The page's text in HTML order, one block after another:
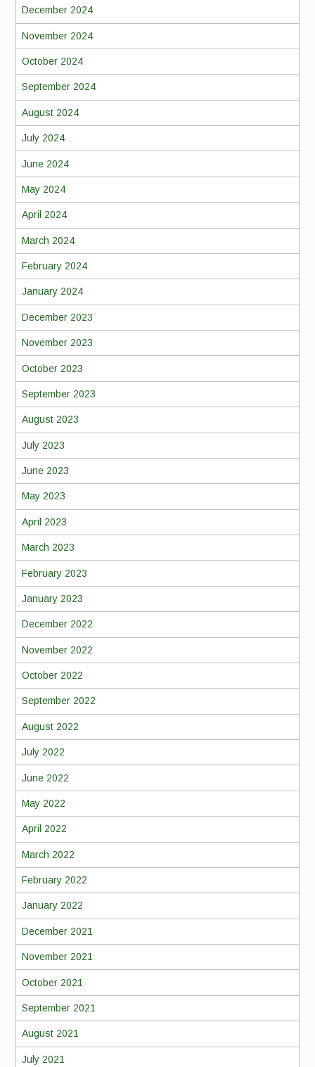
December 2024
November 2024
October 2024
September 2024
August 2024
July 2024
June 2024
May 2024
April 2024
March 2024
February 2024
January 2024
December 2023
November 2023
October 2023
September 2023
August 2023
July 2023
June 2023
May 2023
April 2023
March 2023
February 2023
January 2023
December 2022
November 2022
October 2022
September 2022
August 2022
July 2022
June 2022
May 2022
April 2022
March 2022
February 2022
January 2022
December 2021
November 2021
October 2021
September 2021
August 2021
July 2021